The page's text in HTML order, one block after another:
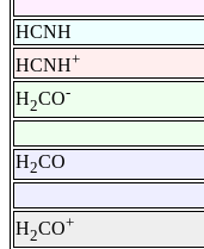
HCNH
HCNH+
H2CO-
H2CO
H2CO+